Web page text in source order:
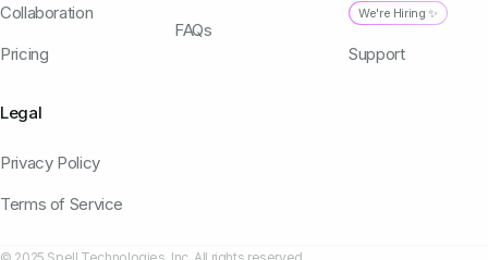
Collaboration
Pricing
FAQs
We're Hiring ✨
Support
Legal
Privacy Policy
Terms of Service